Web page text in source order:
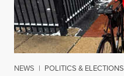
NEWS | POLITICS & ELECTIONS